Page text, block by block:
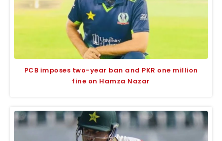
PCB imposes two-year ban and PKR one million
fine on Hamza Nazar